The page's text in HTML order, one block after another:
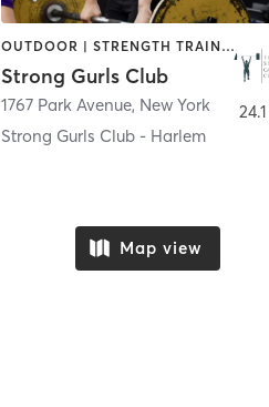
OUTDOOR | STRENGTH TRAINING
Strong Gurls Club
1767 Park Avenue, New York
Strong Gurls Club - Harlem
Map view